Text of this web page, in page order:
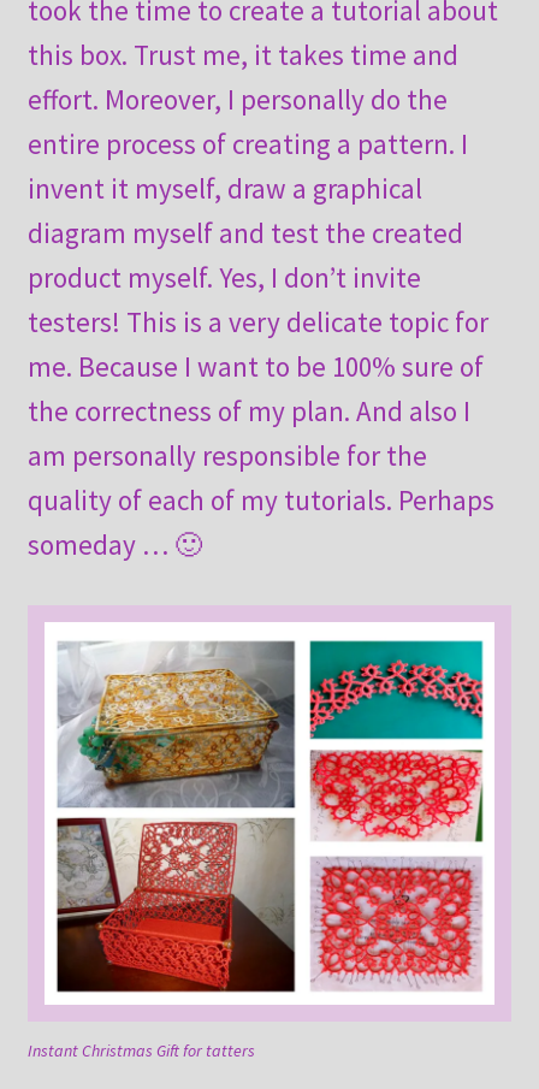
took the time to create a tutorial about
this box. Trust me, it takes time and
effort. Moreover, I personally do the
entire process of creating a pattern. I
invent it myself, draw a graphical
diagram myself and test the created
product myself. Yes, I don’t invite
testers! This is a very delicate topic for
me. Because I want to be 100% sure of
the correctness of my plan. And also I
am personally responsible for the
quality of each of my tutorials. Perhaps
someday … 🙂
Instant Christmas Gift for tatters